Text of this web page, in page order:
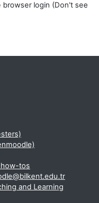
browser login (Don't see
tos
and Learning